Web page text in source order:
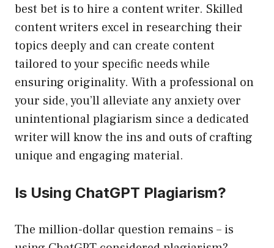
best bet is to hire a content writer. Skilled
content writers excel in researching their
topics deeply and can create content
tailored to your specific needs while
ensuring originality. With a professional on
your side, you’ll alleviate any anxiety over
unintentional plagiarism since a dedicated
writer will know the ins and outs of crafting
unique and engaging material.
Is Using ChatGPT Plagiarism?
The million-dollar question remains – is